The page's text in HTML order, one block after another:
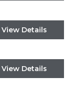
View Details
View Details